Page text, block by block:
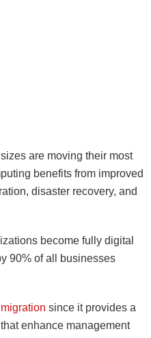
are moving their most
benefits from improved
disaster recovery, and
become fully digital
90% of all businesses
since it provides a
enhance management